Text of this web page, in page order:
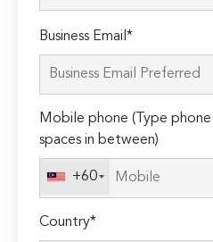
Please
leave
this
empty.
Business Email*
Mobile phone (Type
spaces in between)
+60
Country*